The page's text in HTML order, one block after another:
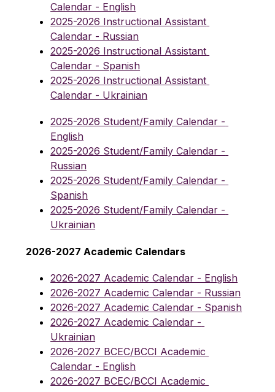
Calendar - English
2025-2026 Instructional Assistant
Calendar - Russian
2025-2026 Instructional Assistant
Calendar - Spanish
2025-2026 Instructional Assistant
Calendar - Ukrainian
2025-2026 Student/Family Calendar -
English
2025-2026 Student/Family Calendar -
Russian
2025-2026 Student/Family Calendar -
Spanish
2025-2026 Student/Family Calendar -
Ukrainian
2026-2027 Academic Calendars
2026-2027 Academic Calendar - English
2026-2027 Academic Calendar - Russian
2026-2027 Academic Calendar - Spanish
2026-2027 Academic Calendar -
Ukrainian
2026-2027 BCEC/BCCI Academic
Calendar - English
2026-2027 BCEC/BCCI Academic